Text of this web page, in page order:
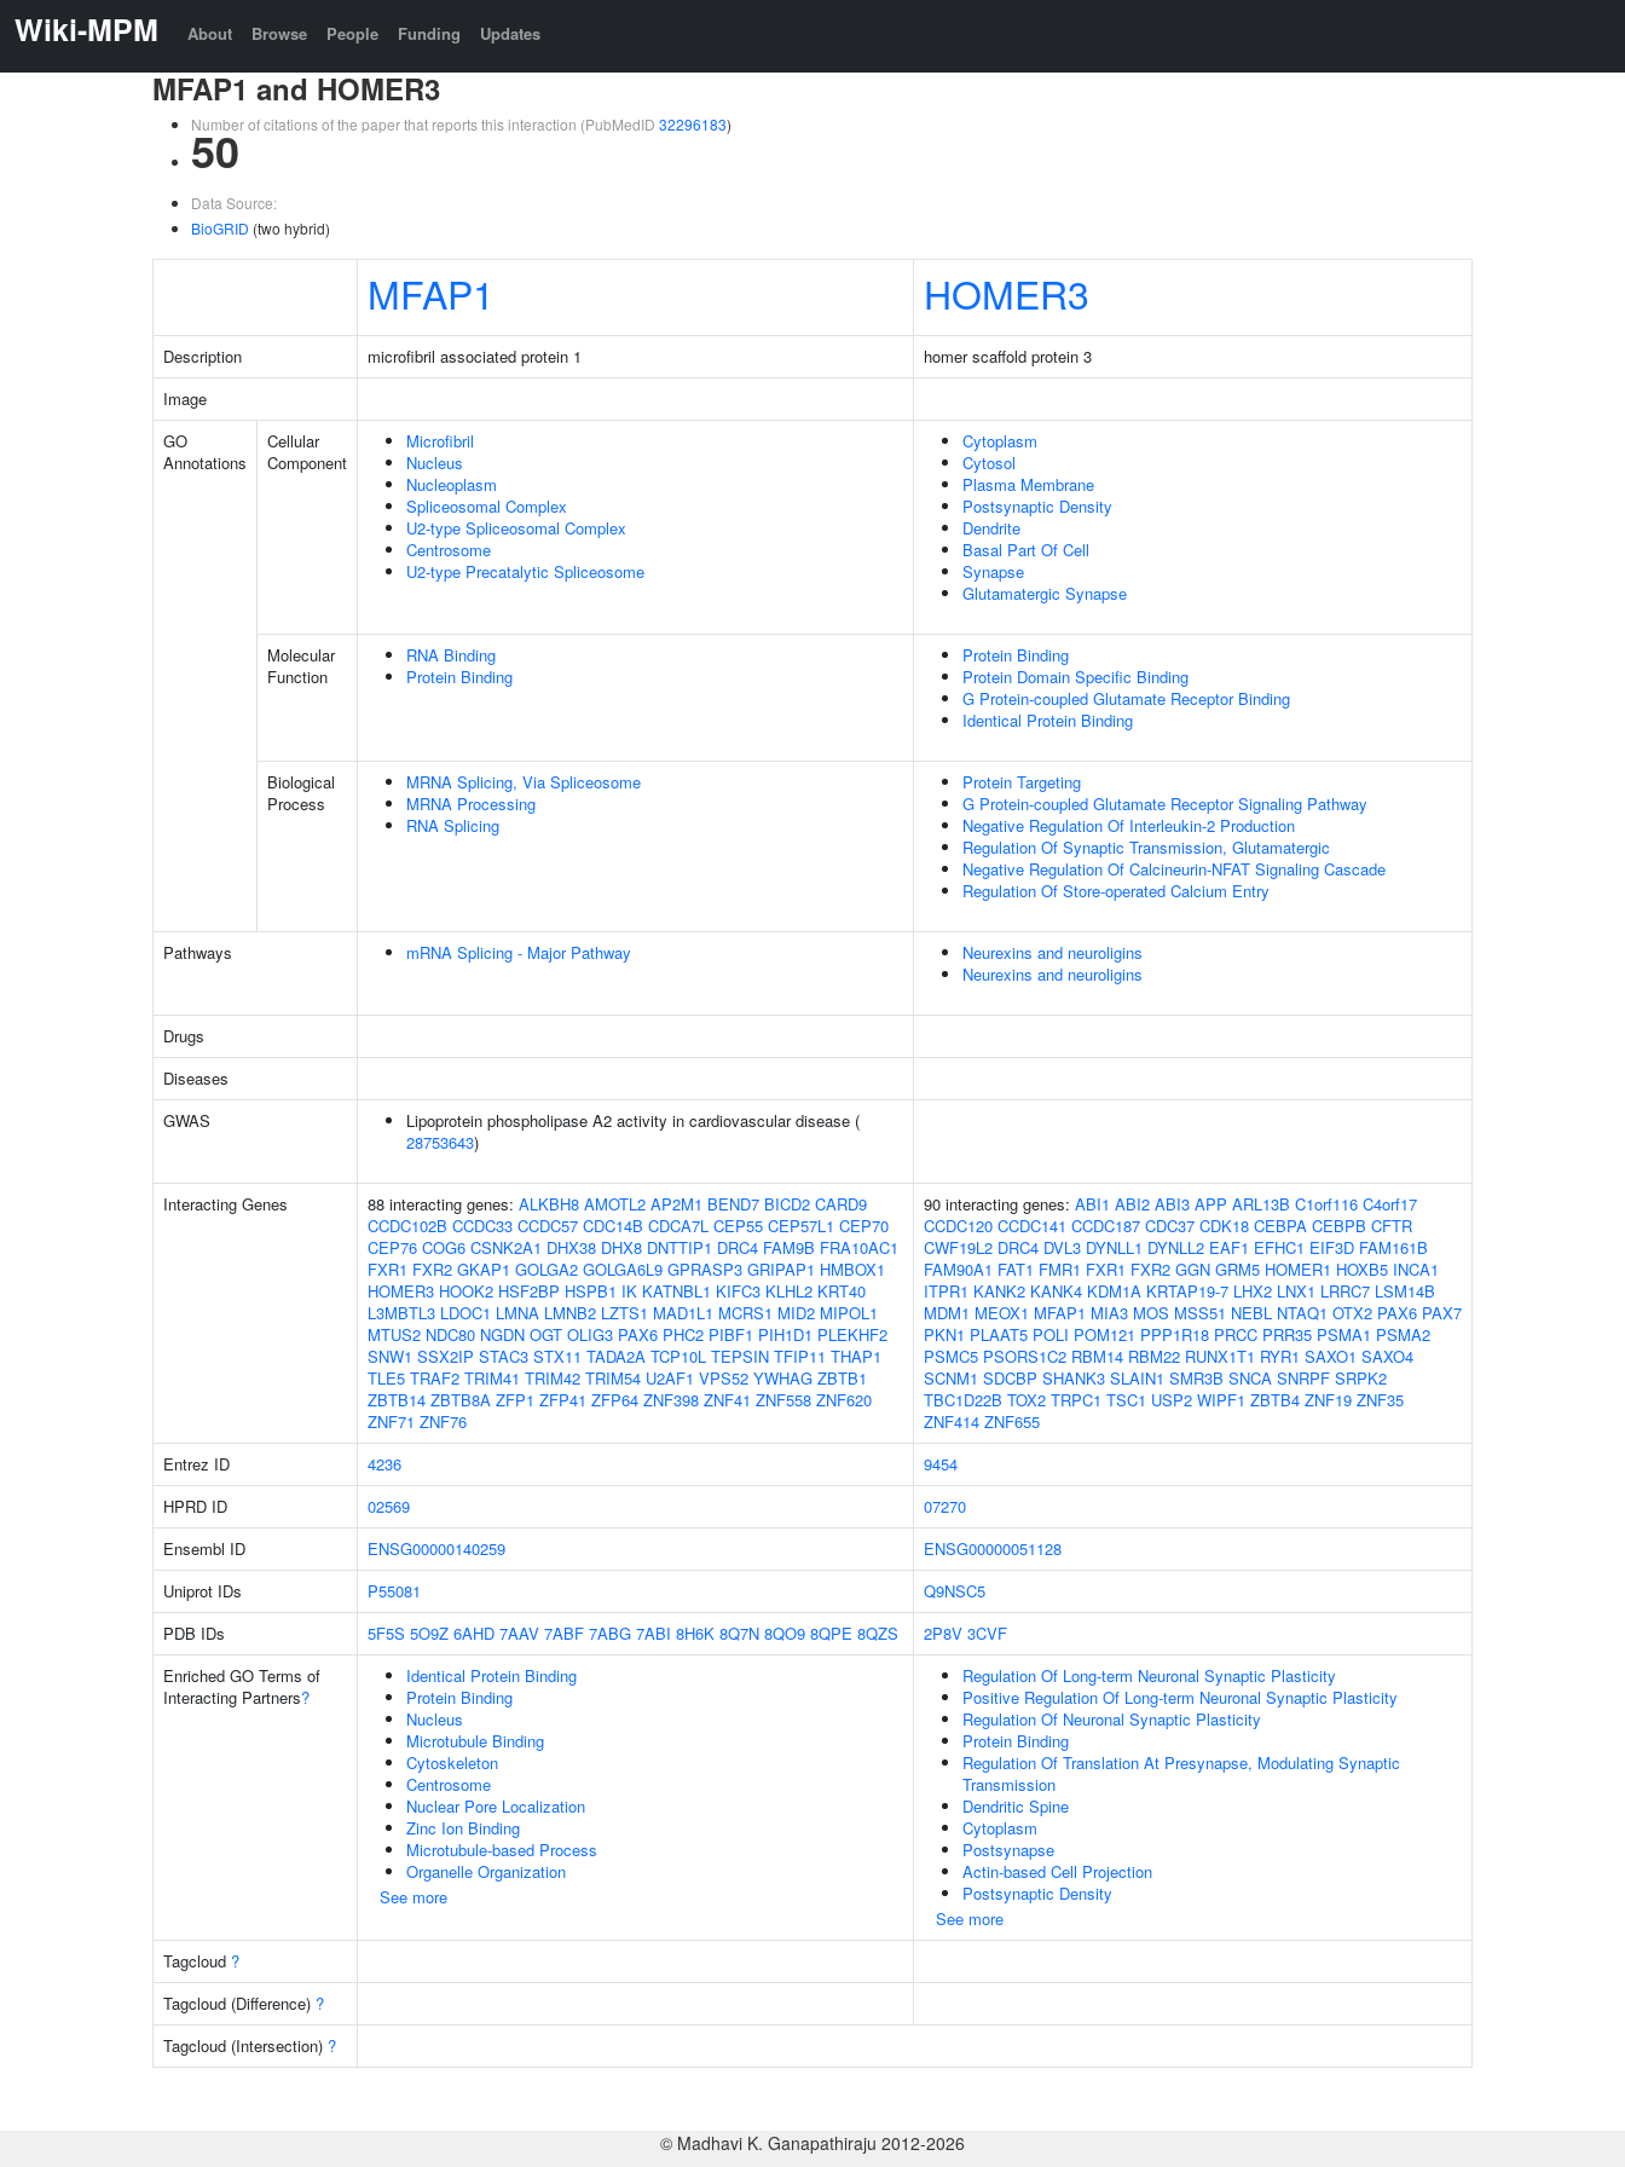
Wiki-MPM About Browse People Funding Updates
MFAP1 and HOMER3
Number of citations of the paper that reports this interaction (PubMedID 32296183)
50
Data Source:
BioGRID (two hybrid)
MFAP1 HOMER3
Description microfibril associated protein 1
homer scaffold protein 3
Image
GO
Annotations
Cellular
Component
Microfibril
Nucleus
Nucleoplasm
Spliceosomal Complex
U2-type Spliceosomal Complex
Centrosome
U2-type Precatalytic Spliceosome
Cytoplasm
Cytosol
Plasma Membrane
Postsynaptic Density
Dendrite
Basal Part Of Cell
Synapse
Glutamatergic Synapse
Molecular
Function
RNA Binding
Protein Binding
Protein Binding
Protein Domain Specific Binding
G Protein-coupled Glutamate Receptor Binding
Identical Protein Binding
Biological
Process
MRNA Splicing, Via Spliceosome
MRNA Processing
RNA Splicing
Protein Targeting
G Protein-coupled Glutamate Receptor Signaling Pathway
Negative Regulation Of Interleukin-2 Production
Regulation Of Synaptic Transmission, Glutamatergic
Negative Regulation Of Calcineurin-NFAT Signaling Cascade
Regulation Of Store-operated Calcium Entry
Pathways mRNA Splicing - Major Pathway
Neurexins and neuroligins
Neurexins and neuroligins
Drugs
Diseases
GWAS
Lipoprotein phospholipase A2 activity in cardiovascular disease (
28753643)
Interacting Genes 88 interacting genes: ALKBH8 AMOTL2 AP2M1 BEND7 BICD2 CARD9
CCDC102B CCDC33 CCDC57 CDC14B CDCA7L CEP55 CEP57L1 CEP70
CEP76 COG6 CSNK2A1 DHX38 DHX8 DNTTIP1 DRC4 FAM9B FRA10AC1
FXR1 FXR2 GKAP1 GOLGA2 GOLGA6L9 GPRASP3 GRIPAP1 HMBOX1
HOMER3 HOOK2 HSF2BP HSPB1 IK KATNBL1 KIFC3 KLHL2 KRT40
L3MBTL3 LDOC1 LMNA LMNB2 LZTS1 MAD1L1 MCRS1 MID2 MIPOL1
MTUS2 NDC80 NGDN OGT OLIG3 PAX6 PHC2 PIBF1 PIH1D1 PLEKHF2
SNW1 SSX2IP STAC3 STX11 TADA2A TCP10L TEPSIN TFIP11 THAP1
TLE5 TRAF2 TRIM41 TRIM42 TRIM54 U2AF1 VPS52 YWHAG ZBTB1
ZBTB14 ZBTB8A ZFP1 ZFP41 ZFP64 ZNF398 ZNF41 ZNF558 ZNF620
ZNF71 ZNF76
90 interacting genes: ABI1 ABI2 ABI3 APP ARL13B C1orf116 C4orf17
CCDC120 CCDC141 CCDC187 CDC37 CDK18 CEBPA CEBPB CFTR
CWF19L2 DRC4 DVL3 DYNLL1 DYNLL2 EAF1 EFHC1 EIF3D FAM161B
FAM90A1 FAT1 FMR1 FXR1 FXR2 GGN GRM5 HOMER1 HOXB5 INCA1
ITPR1 KANK2 KANK4 KDM1A KRTAP19-7 LHX2 LNX1 LRRC7 LSM14B
MDM1 MEOX1 MFAP1 MIA3 MOS MSS51 NEBL NTAQ1 OTX2 PAX6 PAX7
PKN1 PLAAT5 POLI POM121 PPP1R18 PRCC PRR35 PSMA1 PSMA2
PSMC5 PSORS1C2 RBM14 RBM22 RUNX1T1 RYR1 SAXO1 SAXO4
SCNM1 SDCBP SHANK3 SLAIN1 SMR3B SNCA SNRPF SRPK2
TBC1D22B TOX2 TRPC1 TSC1 USP2 WIPF1 ZBTB4 ZNF19 ZNF35
ZNF414 ZNF655
Entrez ID
4236
9454
HPRD ID
02569
07270
Ensembl ID
ENSG00000140259
ENSG00000051128
Uniprot IDs
P55081
Q9NSC5
PDB IDs
5F5S 5O9Z 6AHD 7AAV 7ABF 7ABG 7ABI 8H6K 8Q7N 8QO9 8QPE 8QZS 2P8V 3CVF
Enriched GO Terms of
Interacting Partners?
Identical Protein Binding
Protein Binding
Nucleus
Microtubule Binding
Cytoskeleton
Centrosome
Nuclear Pore Localization
Zinc Ion Binding
Microtubule-based Process
Organelle Organization
See more
Regulation Of Long-term Neuronal Synaptic Plasticity
Positive Regulation Of Long-term Neuronal Synaptic Plasticity
Regulation Of Neuronal Synaptic Plasticity
Protein Binding
Regulation Of Translation At Presynapse, Modulating Synaptic
Transmission
Dendritic Spine
Cytoplasm
Postsynapse
Actin-based Cell Projection
Postsynaptic Density
See more
Tagcloud ?
Tagcloud (Difference) ?
Tagcloud (Intersection) ?
© Madhavi K. Ganapathiraju 2012-2026